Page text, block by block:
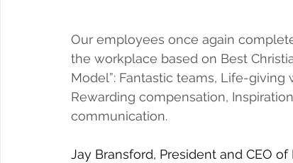
Our employees once again
the workplace based on Best
Model”: Fantastic teams, Life-giving
Rewarding compensation,
communication.
Jay Bransford, President and CEO